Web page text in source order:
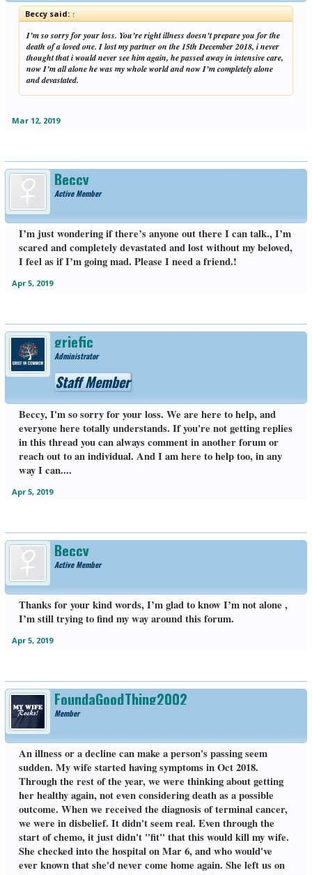
Beccy said:↑
I’m so sorry for your loss. You’re right illness doesn’t prepare you for the
death of a loved one. I lost my partner on the 15th December 2018, i never
thought that i would never see him again, he passed away in intensive care,
now I’m all alone he was my whole world and now I’m completely alone
and devastated.
Mar 12, 2019
Beccy
Active Member
I’m just wondering if there’s anyone out there I can talk., I’m
scared and completely devastated and lost without my beloved,
I feel as if I’m going mad. Please I need a friend.!
Apr 5, 2019
griefic
Administrator
Staff Member
Beccy, I'm so sorry for your loss. We are here to help, and
everyone here totally understands. If you're not getting replies
in this thread you can always comment in another forum or
reach out to an individual. And I am here to help too, in any
way I can....
Apr 5, 2019
Beccy
Active Member
Thanks for your kind words, I’m glad to know I’m not alone ,
I’m still trying to find my way around this forum.
Apr 5, 2019
FoundaGoodThing2002
Member
An illness or a decline can make a person's passing seem
sudden. My wife started having symptoms in Oct 2018.
Through the rest of the year, we were thinking about getting
her healthy again, not even considering death as a possible
outcome. When we received the diagnosis of terminal cancer,
we were in disbelief. It didn't seem real. Even through the
start of chemo, it just didn't "fit" that this would kill my wife.
She checked into the hospital on Mar 6, and who would've
ever known that she'd never come home again. She left us on